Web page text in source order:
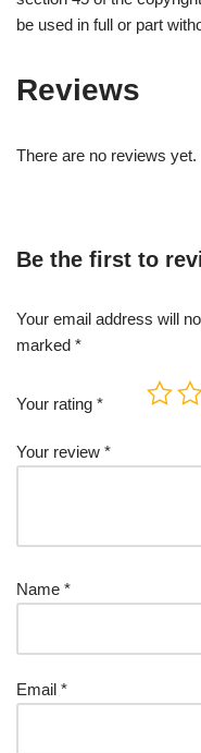
be used in full or part
Reviews
There are no reviews yet.
Be the first to
Your email address will
marked *
Your rating *
Your review *
Name *
Email *